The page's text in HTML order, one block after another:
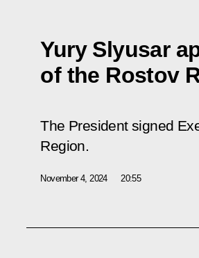
Yury Slyusar
of the Rostov
The President signed
Region.
November 4, 2024 20:55